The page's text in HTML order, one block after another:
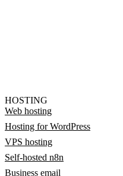
HOSTING
Web hosting
Hosting for WordPress
VPS hosting
Self-hosted n8n
Business email